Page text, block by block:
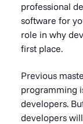
professional
software for
role in why
first place.
Previous
programming
developers.
developers